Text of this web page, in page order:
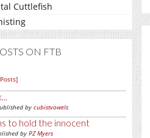
Cuttlefish
ON FTB
by cubistvowels
to hold the innocent
by PZ Myers